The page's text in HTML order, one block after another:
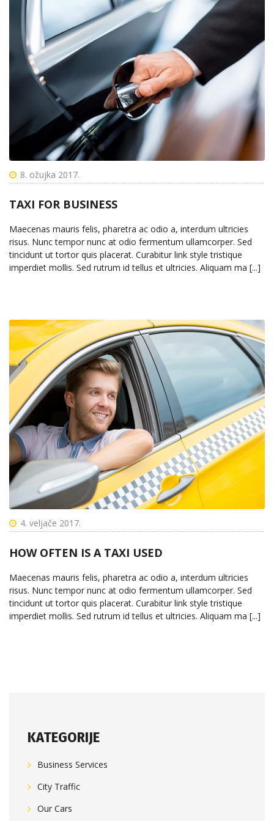
8. ožujka 2017.
TAXI FOR BUSINESS
Maecenas mauris felis, pharetra ac odio a, interdum ultricies
risus. Nunc tempor nunc at odio fermentum ullamcorper. Sed
tincidunt ut tortor quis placerat. Curabitur link style tristique
imperdiet mollis. Sed rutrum id tellus et ultricies. Aliquam ma [...]
4. veljače 2017.
HOW OFTEN IS A TAXI USED
Maecenas mauris felis, pharetra ac odio a, interdum ultricies
risus. Nunc tempor nunc at odio fermentum ullamcorper. Sed
tincidunt ut tortor quis placerat. Curabitur link style tristique
imperdiet mollis. Sed rutrum id tellus et ultricies. Aliquam ma [...]
KATEGORIJE
Business Services
City Traffic
Our Cars